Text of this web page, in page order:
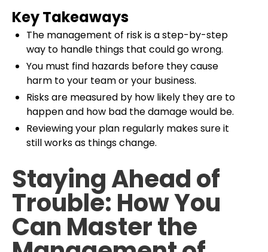
Key Takeaways
The management of risk is a step-by-step
way to handle things that could go wrong.
You must find hazards before they cause
harm to your team or your business.
Risks are measured by how likely they are to
happen and how bad the damage would be.
Reviewing your plan regularly makes sure it
still works as things change.
Staying Ahead of
Trouble: How You
Can Master the